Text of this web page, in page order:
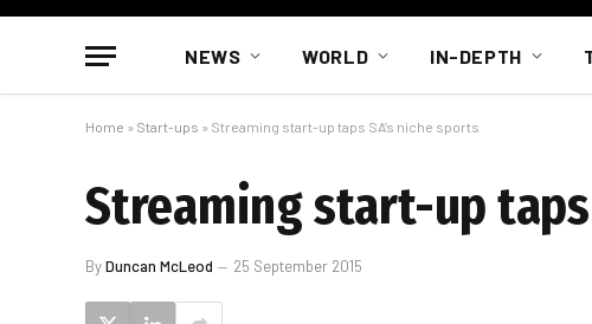
NEWS WORLD IN-DEPTH
Home » Start-ups » Streaming start-up taps SA’s niche sports
Streaming start-up taps
ByDuncan McLeod 25 September 2015